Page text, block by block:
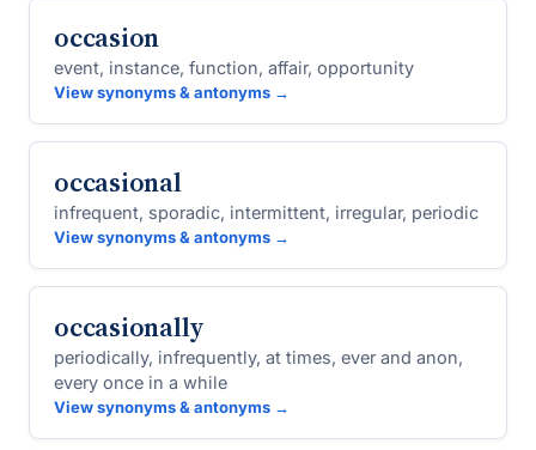
occasion
event, instance, function, affair, opportunity
View synonyms & antonyms →
occasional
infrequent, sporadic, intermittent, irregular, periodic
View synonyms & antonyms →
occasionally
periodically, infrequently, at times, ever and anon,
every once in a while
View synonyms & antonyms →